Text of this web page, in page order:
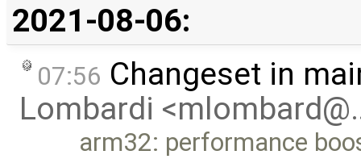
2021-08-06:
07:56 Changeset in
Lombardi
arm32: performance